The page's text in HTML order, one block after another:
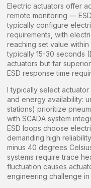
Electric actuators offer
remote monitoring —
typically configure
requirements, with
reaching set value
typically 15-30 seconds
actuators but far
ESD response time
I typically select
and energy availability:
stations) prioritize
with SCADA system
ESD loops choose
demanding high
minus 40 degrees
systems require trace
fluctuation causes
engineering challenge